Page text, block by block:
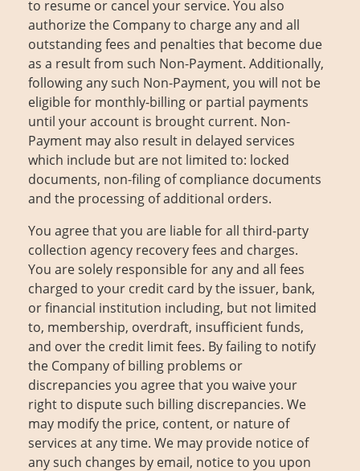
Contact
About Us
to resume or cancel your service. You also
authorize the Company to charge any and all
outstanding fees and penalties that become due
as a result from such Non-Payment. Additionally,
following any such Non-Payment, you will not be
eligible for monthly-billing or partial payments
until your account is brought current. Non-
Payment may also result in delayed services
which include but are not limited to: locked
documents, non-filing of compliance documents
and the processing of additional orders.
You agree that you are liable for all third-party
collection agency recovery fees and charges.
You are solely responsible for any and all fees
charged to your credit card by the issuer, bank,
or financial institution including, but not limited
to, membership, overdraft, insufficient funds,
and over the credit limit fees. By failing to notify
the Company of billing problems or
discrepancies you agree that you waive your
right to dispute such billing discrepancies. We
may modify the price, content, or nature of
services at any time. We may provide notice of
any such changes by email, notice to you upon